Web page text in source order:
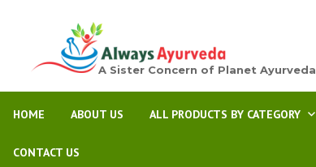
A Sister Concern of Planet Ayurveda
HOME ABOUT US ALL PRODUCTS BY CATEGORY
CONTACT US